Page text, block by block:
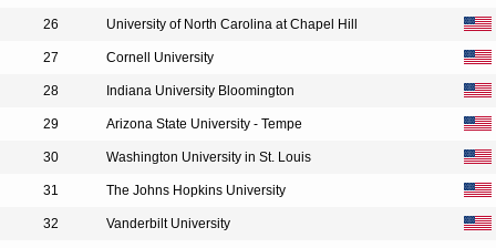
26 University of North Carolina at Chapel Hill
27 Cornell University
28 Indiana University Bloomington
29 Arizona State University - Tempe
30 Washington University in St. Louis
31 The Johns Hopkins University
32 Vanderbilt University